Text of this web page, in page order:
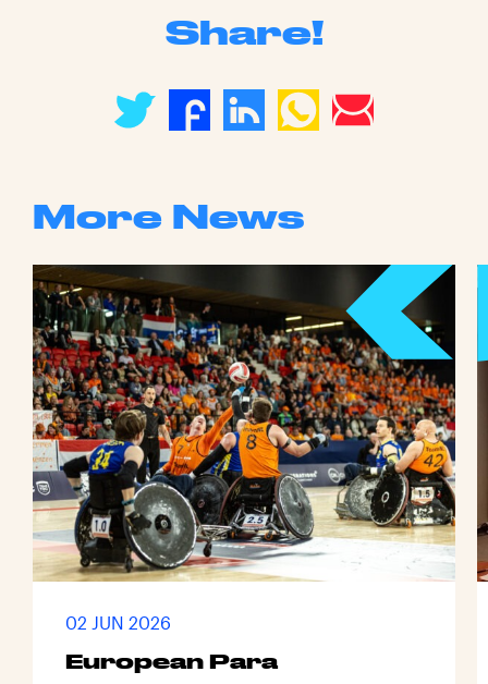
Share!
More News
02 JUN 2026
European Para